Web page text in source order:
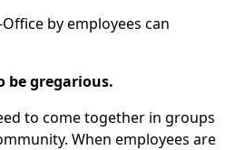
by employees can
be gregarious.
to come together in groups
When employees are